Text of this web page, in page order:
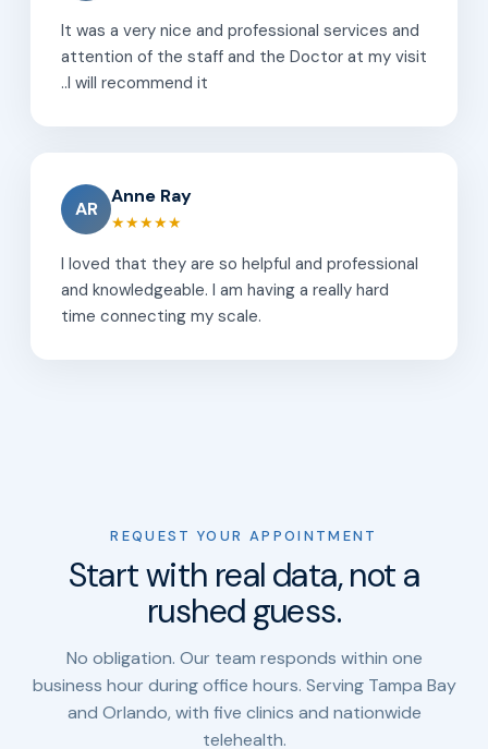
It was a very nice and professional services and
attention of the staff and the Doctor at my visit
..I will recommend it
AR
Anne Ray
★★★★★
I loved that they are so helpful and professional
and knowledgeable. I am having a really hard
time connecting my scale.
REQUEST YOUR APPOINTMENT
Start with real data, not a
rushed guess.
No obligation. Our team responds within one
business hour during office hours. Serving Tampa Bay
and Orlando, with five clinics and nationwide
telehealth.